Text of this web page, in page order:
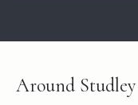
Around